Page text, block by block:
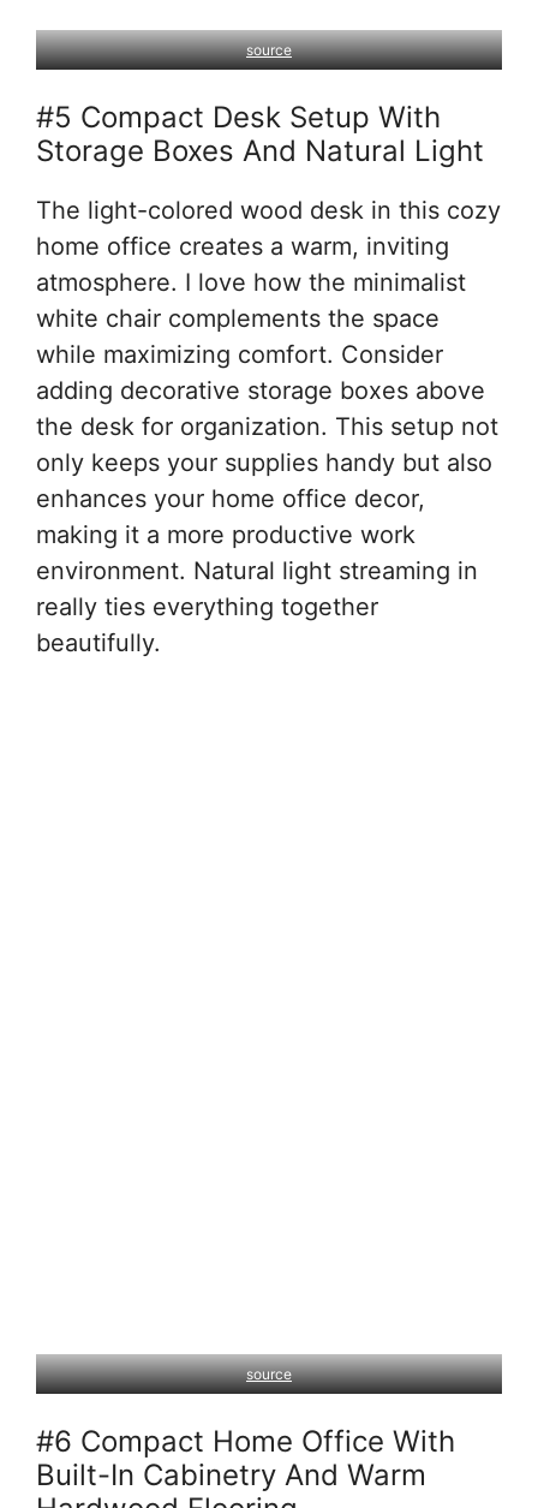
source
#5 Compact Desk Setup With
Storage Boxes And Natural Light
The light-colored wood desk in this cozy
home office creates a warm, inviting
atmosphere. I love how the minimalist
white chair complements the space
while maximizing comfort. Consider
adding decorative storage boxes above
the desk for organization. This setup not
only keeps your supplies handy but also
enhances your home office decor,
making it a more productive work
environment. Natural light streaming in
really ties everything together
beautifully.
source
#6 Compact Home Office With
Built-In Cabinetry And Warm